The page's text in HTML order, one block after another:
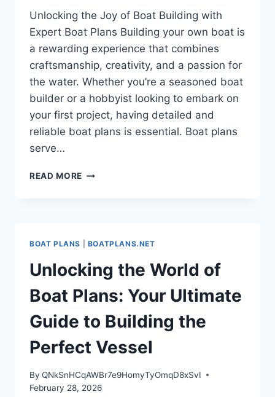
Unlocking the Joy of Boat Building with
Expert Boat Plans Building your own boat is
a rewarding experience that combines
craftsmanship, creativity, and a passion for
the water. Whether you’re a seasoned boat
builder or a hobbyist looking to embark on
your first project, having detailed and
reliable boat plans is essential. Boat plans
serve…
READ MORE UNLOCKING
BUILDING
WITH
EXPERT
BOAT
PLANS
BOAT PLANS BOATPLANS.NET
Unlocking the World of
Boat Plans: Your Ultimate
Guide to Building the
Perfect Vessel
By QNkSnHCqAWBr7e9HomyTyOmqD8xSvI
February 28, 2026